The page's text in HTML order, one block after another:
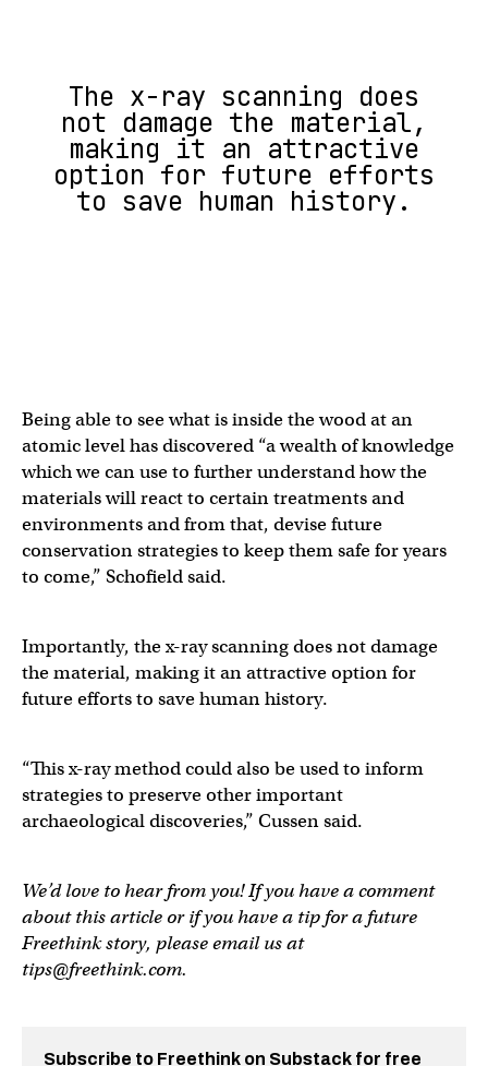
The x-ray scanning does
not damage the material,
making it an attractive
option for future efforts
to save human history.
Being able to see what is inside the wood at an
atomic level has discovered “a wealth of knowledge
which we can use to further understand how the
materials will react to certain treatments and
environments and from that, devise future
conservation strategies to keep them safe for years
to come,” Schofield said.
Importantly, the x-ray scanning does not damage
the material, making it an attractive option for
future efforts to save human history.
“This x-ray method could also be used to inform
strategies to preserve other important
archaeological discoveries,” Cussen said.
We’d love to hear from you! If you have a comment
about this article or if you have a tip for a future
Freethink story, please email us at
tips@freethink.com.
Subscribe to Freethink on Substack for free